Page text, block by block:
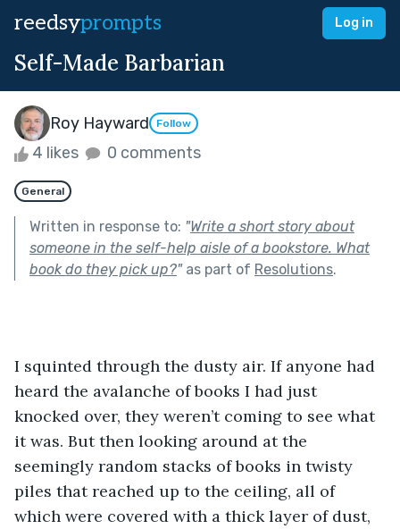
reedsyprompts Log in
Self-Made Barbarian
Roy Hayward Follow
4 likes 0 comments
General
Written in response to: "Write a short story about
someone in the self-help aisle of a bookstore. What
book do they pick up?"as part of Resolutions.
I squinted through the dusty air. If anyone had
heard the avalanche of books I had just
knocked over, they weren’t coming to see what
it was. But then looking around at the
seemingly random stacks of books in twisty
piles that reached up to the ceiling, all of
which were covered with a thick layer of dust,